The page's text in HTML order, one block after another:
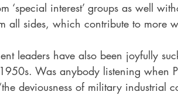
‘special interest’ groups as well
all sides, which contribute to more
leaders have also been joyfully
Was anybody listening when
deviousness of military industrial